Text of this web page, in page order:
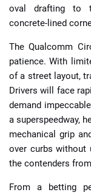
oval drafting to
concrete-lined
The Qualcomm
patience. With
of a street layout,
Drivers will face
demand
a superspeedway,
mechanical grip
over curbs without
the contenders
From a betting